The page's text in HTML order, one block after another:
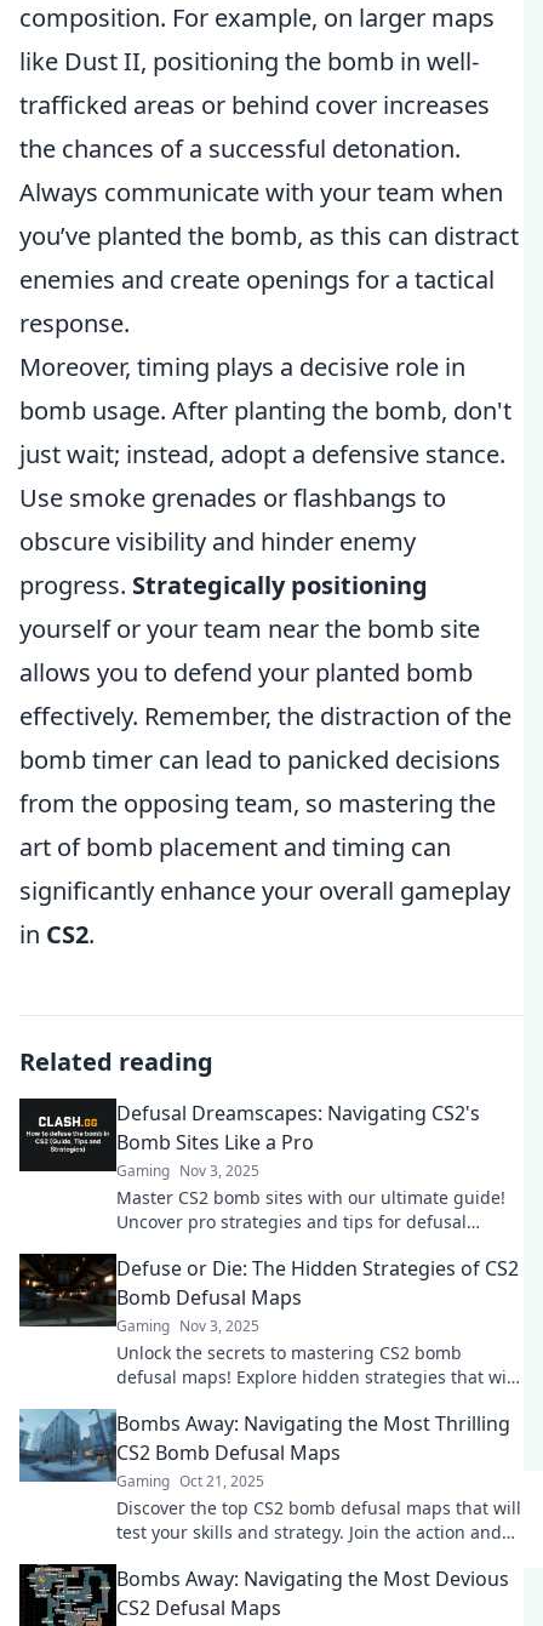
composition. For example, on larger maps
like Dust II, positioning the bomb in well-
trafficked areas or behind cover increases
the chances of a successful detonation.
Always communicate with your team when
you’ve planted the bomb, as this can distract
enemies and create openings for a tactical
response.
Moreover, timing plays a decisive role in
bomb usage. After planting the bomb, don't
just wait; instead, adopt a defensive stance.
Use smoke grenades or flashbangs to
obscure visibility and hinder enemy
progress. Strategically positioning
yourself or your team near the bomb site
allows you to defend your planted bomb
effectively. Remember, the distraction of the
bomb timer can lead to panicked decisions
from the opposing team, so mastering the
art of bomb placement and timing can
significantly enhance your overall gameplay
in CS2.
Related reading
Defusal Dreamscapes: Navigating CS2's
Bomb Sites Like a Pro
Gaming Nov 3, 2025
Master CS2 bomb sites with our ultimate guide!
Uncover pro strategies and tips for defusal
Defuse or Die: The Hidden Strategies of CS2
Bomb Defusal Maps
Gaming Nov 3, 2025
Unlock the secrets to mastering CS2 bomb
defusal maps! Explore hidden strategies that will
Bombs Away: Navigating the Most Thrilling
CS2 Bomb Defusal Maps
Gaming Oct 21, 2025
Discover the top CS2 bomb defusal maps that will
test your skills and strategy. Join the action and
Bombs Away: Navigating the Most Devious
CS2 Defusal Maps